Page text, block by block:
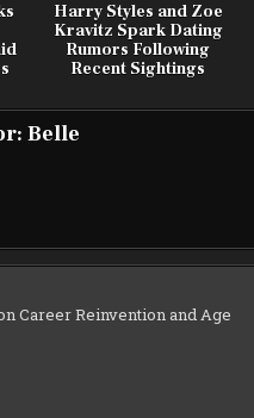
Harry Styles and Zoe
Kravitz Spark Dating
Rumors Following
Recent Sightings
Belle
Career Reinvention and Age